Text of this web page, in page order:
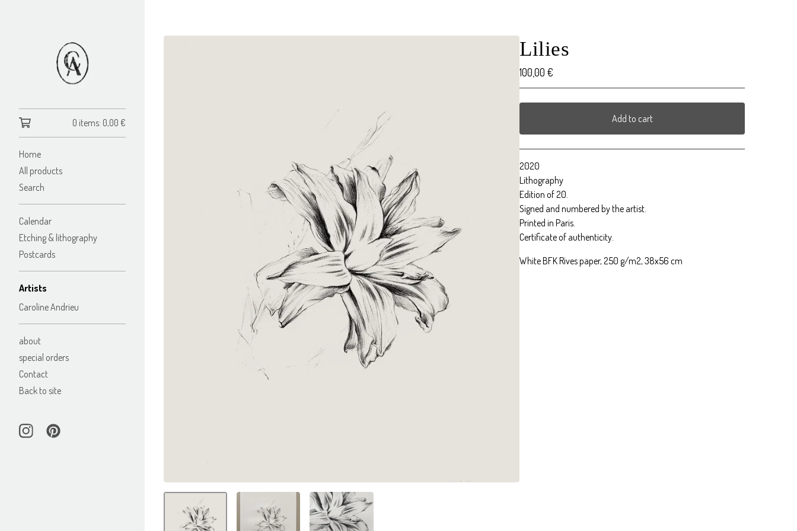
0 items: 0,00 €
Home
All products
Search
Calendar
Etching & lithography
Postcards
Artists
Caroline Andrieu
about
special orders
Contact
Back to site
Lilies
100,00 €
Add to cart
2020
Lithography
Edition of 20.
Signed and numbered by the artist.
Printed in Paris.
Certificate of authenticity.
White BFK Rives paper, 250 g/m2, 38x56 cm